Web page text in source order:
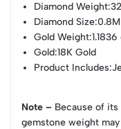
Diamond Weight
Diamond Size
Gold Weight
Gold:18K Gold
Product Includes
Note – Because of
gemstone weight